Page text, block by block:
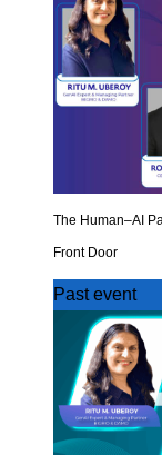
The Human–AI
Front Door
Past event